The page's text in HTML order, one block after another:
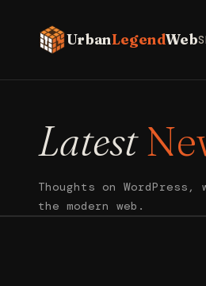
UrbanLegendWeb
Latest
Thoughts on
the modern web.